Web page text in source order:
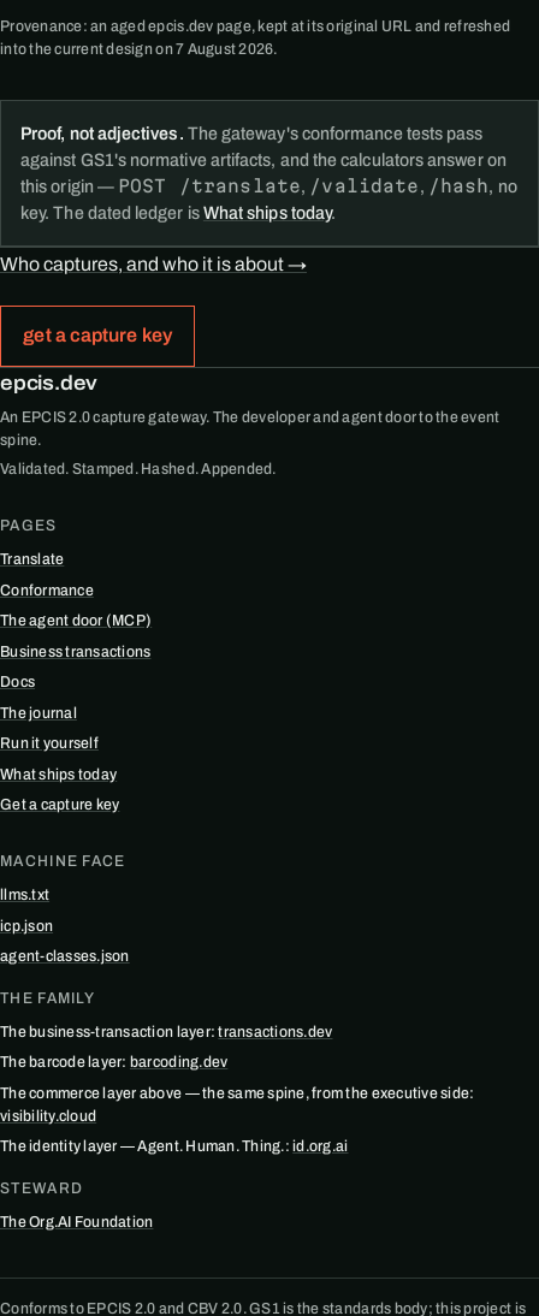
Provenance: an aged epcis.dev page, kept at its original URL and refreshed
into the current design on 7 August 2026.
Proof, not adjectives. The gateway's conformance tests pass
against GS1's normative artifacts, and the calculators answer on
this origin — POST /translate, /validate, /hash, no
key. The dated ledger isWhat ships today.
Who captures, and who it is about →
get a capture key
epcis.dev
An EPCIS 2.0 capture gateway. The developer and agent door to the event
spine.
Validated. Stamped. Hashed. Appended.
PAGES
Translate
Conformance
The agent door (MCP)
Business transactions
Docs
The journal
Run it yourself
What ships today
Get a capture key
MACHINE FACE
llms.txt
icp.json
agent-classes.json
THE FAMILY
The business-transaction layer:transactions.dev
The barcode layer: barcoding.dev
The commerce layer above — the same spine, from the executive side:
visibility.cloud
The identity layer — Agent. Human. Thing.:id.org.ai
STEWARD
The Org.AI Foundation
Conforms to EPCIS 2.0 and CBV 2.0. GS1 is the standards body; this project is